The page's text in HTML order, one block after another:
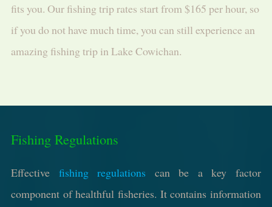
fits you. Our fishing trip rates start from $165 per hour, so
if you do not have much time, you can still experience an
amazing fishing trip in Lake Cowichan.
Fishing Regulations
Effective fishing regulations can be a key factor
component of healthful fisheries. It contains information